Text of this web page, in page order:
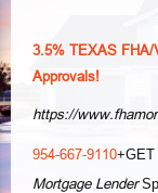
3.5% TEXAS FHA/
Approvals!
https://
954-667-9110+GET
Mortgage Lender